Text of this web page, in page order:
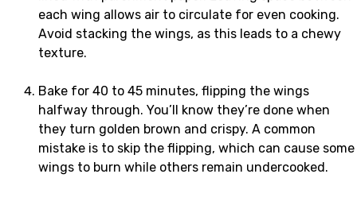
each wing allows air to circulate for even cooking.
Avoid stacking the wings, as this leads to a chewy
texture.
Bake for 40 to 45 minutes, flipping the wings
halfway through. You’ll know they’re done when
they turn golden brown and crispy. A common
mistake is to skip the flipping, which can cause some
wings to burn while others remain undercooked.